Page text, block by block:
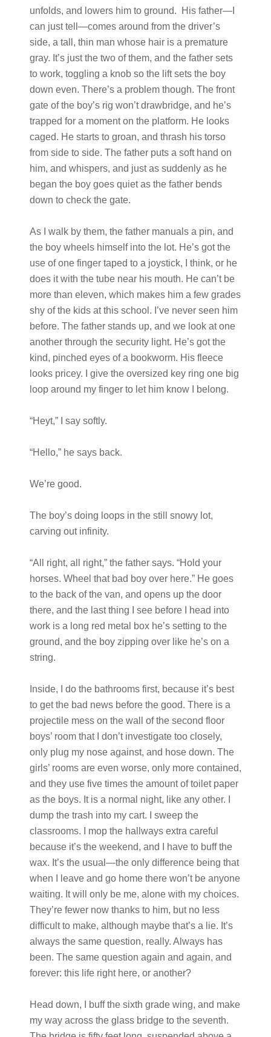
unfolds, and lowers him to ground. His father—I
can just tell—comes around from the driver’s
side, a tall, thin man whose hair is a premature
gray. It’s just the two of them, and the father sets
to work, toggling a knob so the lift sets the boy
down even. There’s a problem though. The front
gate of the boy’s rig won’t drawbridge, and he’s
trapped for a moment on the platform. He looks
caged. He starts to groan, and thrash his torso
from side to side. The father puts a soft hand on
him, and whispers, and just as suddenly as he
began the boy goes quiet as the father bends
down to check the gate.
As I walk by them, the father manuals a pin, and
the boy wheels himself into the lot. He’s got the
use of one finger taped to a joystick, I think, or he
does it with the tube near his mouth. He can’t be
more than eleven, which makes him a few grades
shy of the kids at this school. I’ve never seen him
before. The father stands up, and we look at one
another through the security light. He’s got the
kind, pinched eyes of a bookworm. His fleece
looks pricey. I give the oversized key ring one big
loop around my finger to let him know I belong.
“Heyt,” I say softly.
“Hello,” he says back.
We’re good.
The boy’s doing loops in the still snowy lot,
carving out infinity.
“All right, all right,” the father says. “Hold your
horses. Wheel that bad boy over here.” He goes
to the back of the van, and opens up the door
there, and the last thing I see before I head into
work is a long red metal box he’s setting to the
ground, and the boy zipping over like he’s on a
string.
Inside, I do the bathrooms first, because it’s best
to get the bad news before the good. There is a
projectile mess on the wall of the second floor
boys’ room that I don’t investigate too closely,
only plug my nose against, and hose down. The
girls’ rooms are even worse, only more contained,
and they use five times the amount of toilet paper
as the boys. It is a normal night, like any other. I
dump the trash into my cart. I sweep the
classrooms. I mop the hallways extra careful
because it’s the weekend, and I have to buff the
wax. It’s the usual—the only difference being that
when I leave and go home there won’t be anyone
waiting. It will only be me, alone with my choices.
They’re fewer now thanks to him, but no less
difficult to make, although maybe that’s a lie. It’s
always the same question, really. Always has
been. The same question again and again, and
forever: this life right here, or another?
Head down, I buff the sixth grade wing, and make
my way across the glass bridge to the seventh.